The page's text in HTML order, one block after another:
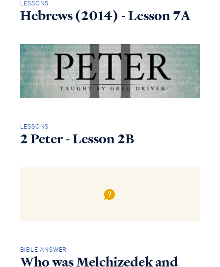
LESSONS
Hebrews (2014) - Lesson 7A
LESSONS
2 Peter - Lesson 2B
BIBLE ANSWER
Who was Melchizedek and